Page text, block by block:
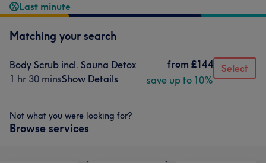
Last minute
Matching your search
Body Scrub incl. Sauna Detox
1 hr 30 minsShow Details
from £144
save up to 10%
Select
Not what you were looking for?
Browse services